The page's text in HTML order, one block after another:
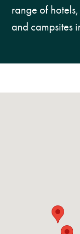
range of
and campsites